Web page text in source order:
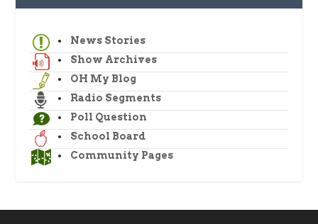
News Stories
Show Archives
OH My Blog
Radio Segments
Poll Question
School Board
Community Pages